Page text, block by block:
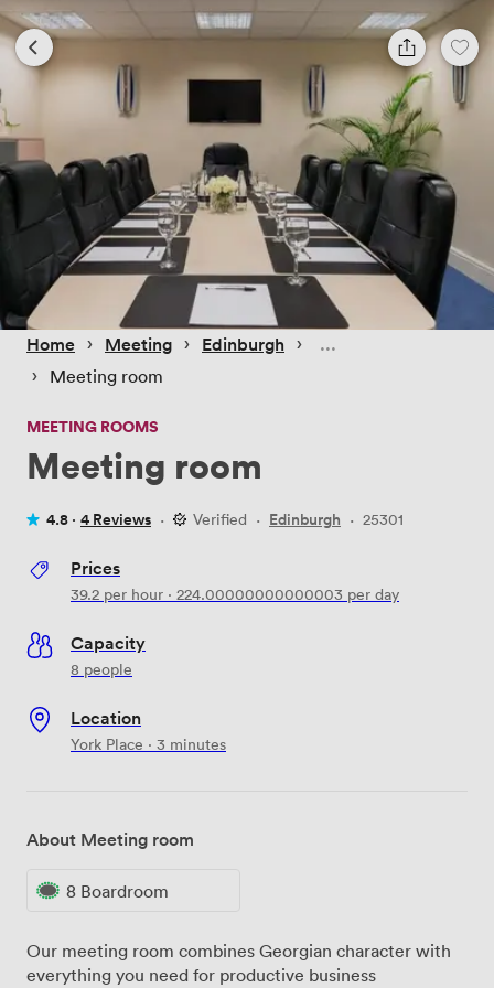
Home › Meeting › Edinburgh ›
› Meeting room
MEETING ROOMS
Meeting room
4.8 · 4 Reviews · Verified · Edinburgh · 25301
Prices
39.2 per hour · 224.00000000000003 per day
Capacity
8 people
Location
York Place · 3 minutes
About Meeting room
8 Boardroom
Our meeting room combines Georgian character with
everything you need for productive business